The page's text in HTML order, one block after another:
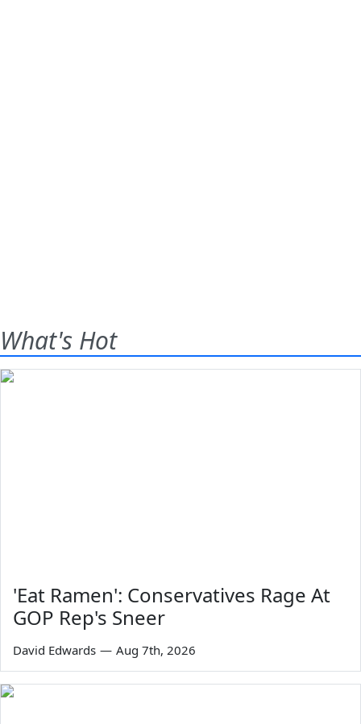
What's Hot
'Eat Ramen': Conservatives Rage At
GOP Rep's Sneer
David Edwards — Aug 7th, 2026